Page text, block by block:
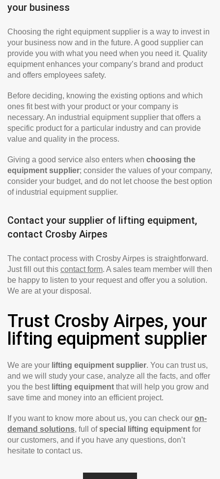
your business
Choosing the right equipment supplier is a way to invest in
your business now and in the future. A good supplier can
provide you with what you need when you need it. Quality
equipment enhances your company’s brand and product
and offers employees safety.
Before deciding, knowing the existing options and which
ones fit best with your product or your company is
necessary. An industrial equipment supplier that offers a
specific product for a particular industry and can provide
value and quality in the process.
Giving a good service also enters when choosing the
equipment supplier; consider the values of your company,
consider your budget, and do not let choose the best option
of industrial equipment supplier.
Contact your supplier of lifting equipment,
contact Crosby Airpes
The contact process with Crosby Airpes is straightforward.
Just fill out this contact form. A sales team member will then
be happy to listen to your request and offer you a solution.
We are at your disposal.
Trust Crosby Airpes, your
lifting equipment supplier
We are your lifting equipment supplier. You can trust us,
and we will study your case, analyze all the facts, and offer
you the bestlifting equipment that will help you grow and
save time and money into an efficient project.
If you want to know more about us, you can check our on-
demand solutions, full ofspecial lifting equipment for
our customers, and if you have any questions, don’t
hesitate to contact us.